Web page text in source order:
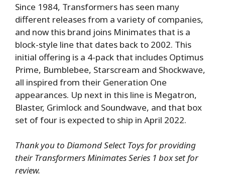
Since 1984, Transformers has seen many
different releases from a variety of companies,
and now this brand joins Minimates that is a
block-style line that dates back to 2002. This
initial offering is a 4-pack that includes Optimus
Prime, Bumblebee, Starscream and Shockwave,
all inspired from their Generation One
appearances. Up next in this line is Megatron,
Blaster, Grimlock and Soundwave, and that box
set of four is expected to ship in April 2022.
Thank you to Diamond Select Toys for providing
their Transformers Minimates Series 1 box set for
review.